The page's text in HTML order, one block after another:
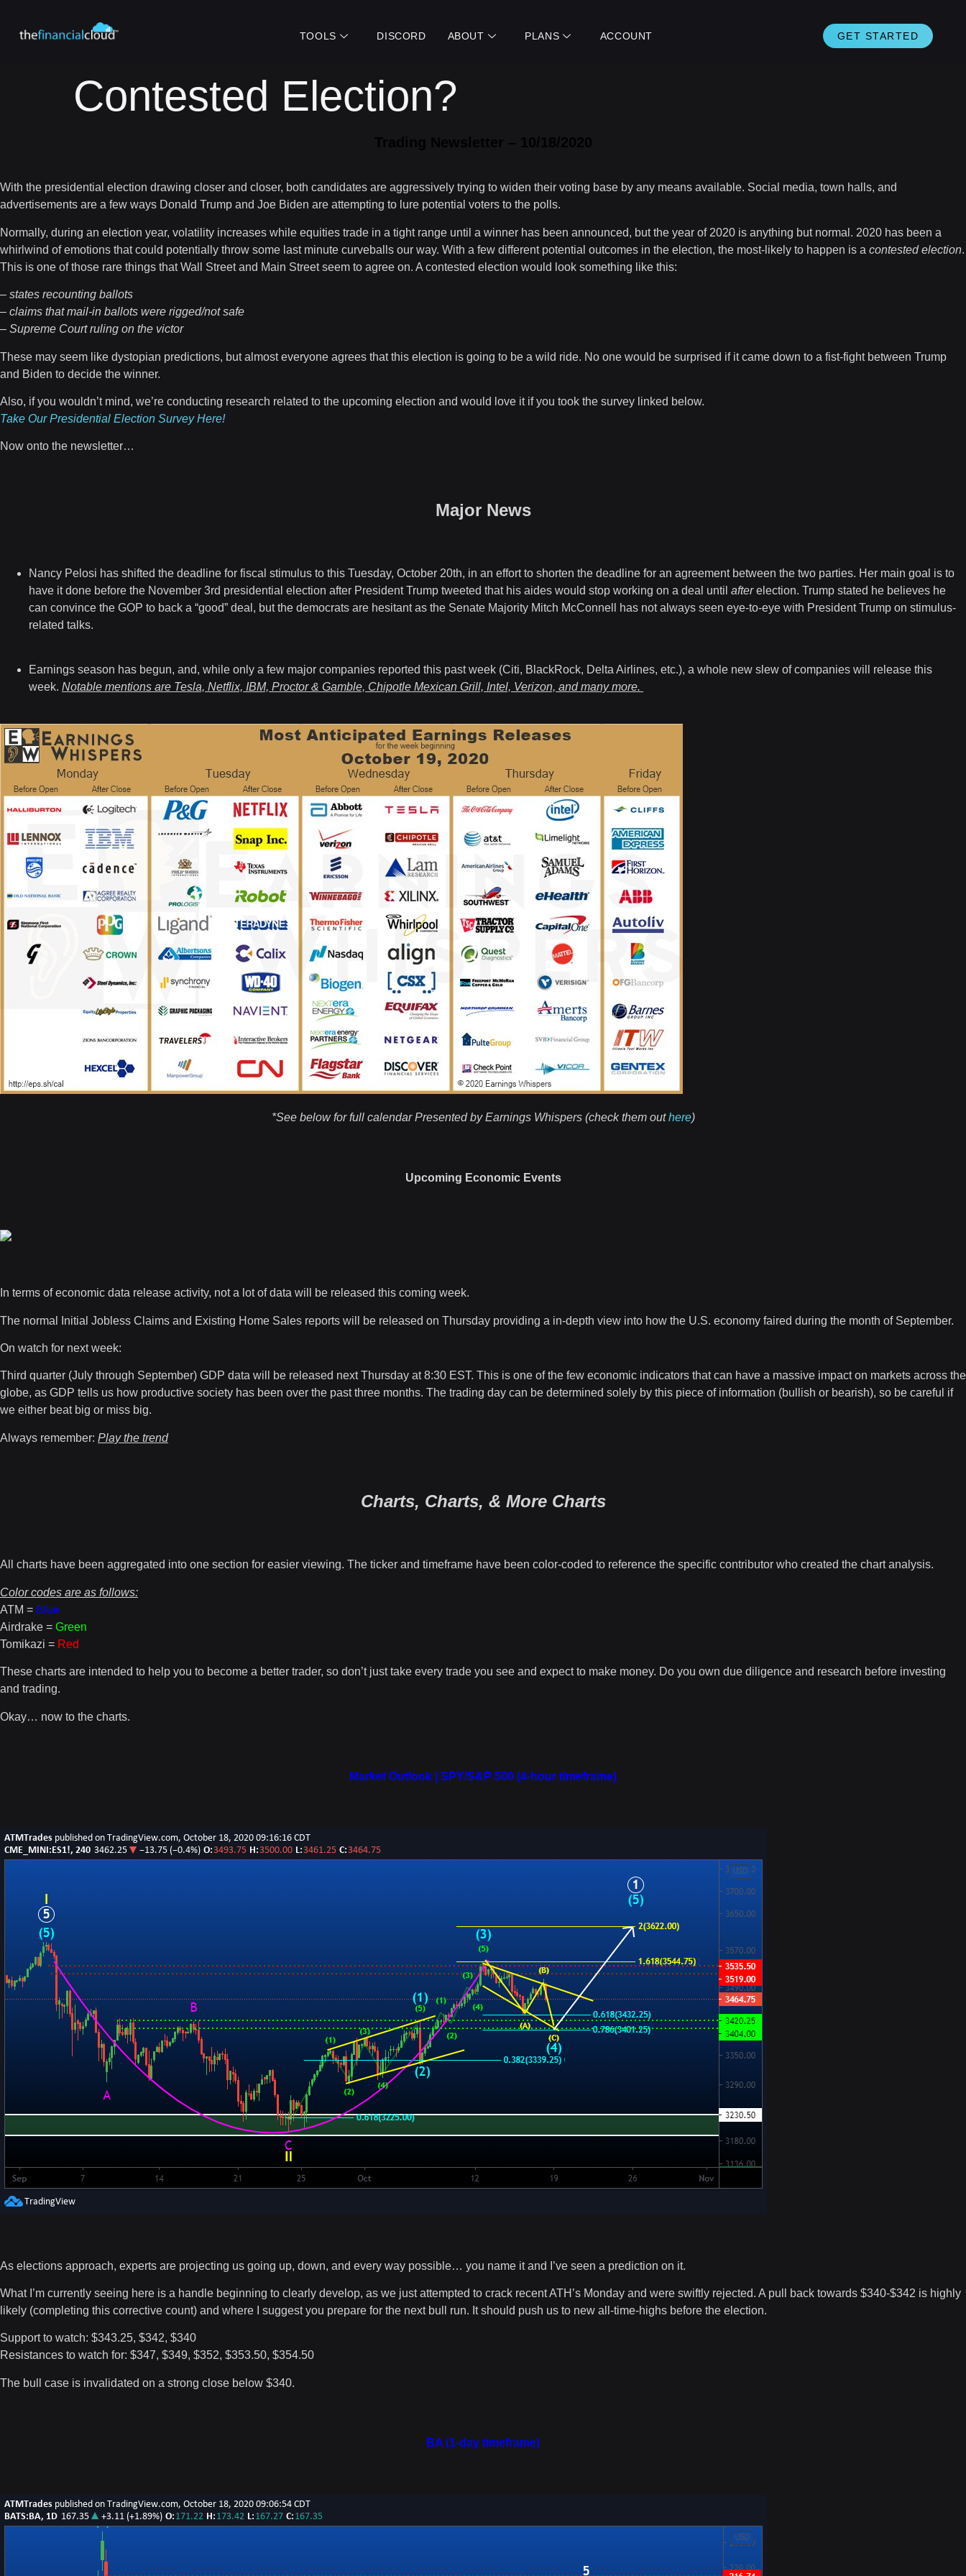
TOOLS DISCORD ABOUT PLANS ACCOUNT GET STARTED
Contested Election?
Trading Newsletter – 10/18/2020
With the presidential election drawing closer and closer, both candidates are aggressively trying to widen their voting base by any means available. Social media, town halls, and
advertisements are a few ways Donald Trump and Joe Biden are attempting to lure potential voters to the polls.
Normally, during an election year, volatility increases while equities trade in a tight range until a winner has been announced, but the year of 2020 is anything but normal. 2020 has been a
whirlwind of emotions that could potentially throw some last minute curveballs our way. With a few different potential outcomes in the election, the most-likely to happen is a contested election.
This is one of those rare things that Wall Street and Main Street seem to agree on. A contested election would look something like this:
– states recounting ballots
– claims that mail-in ballots were rigged/not safe
– Supreme Court ruling on the victor
These may seem like dystopian predictions, but almost everyone agrees that this election is going to be a wild ride. No one would be surprised if it came down to a fist-fight between Trump
and Biden to decide the winner.
Also, if you wouldn’t mind, we’re conducting research related to the upcoming election and would love it if you took the survey linked below.
Take Our Presidential Election Survey Here!
Now onto the newsletter…
Major News
Nancy Pelosi has shifted the deadline for fiscal stimulus to this Tuesday, October 20th, in an effort to shorten the deadline for an agreement between the two parties. Her main goal is to
have it done before the November 3rd presidential election after President Trump tweeted that his aides would stop working on a deal until afterelection. Trump stated he believes he
can convince the GOP to back a “good” deal, but the democrats are hesitant as the Senate Majority Mitch McConnell has not always seen eye-to-eye with President Trump on stimulus-
related talks.
Earnings season has begun, and, while only a few major companies reported this past week (Citi, BlackRock, Delta Airlines, etc.), a whole new slew of companies will release this
week. Notable mentions are Tesla, Netflix, IBM, Proctor & Gamble, Chipotle Mexican Grill, Intel, Verizon, and many more.
*See below for full calendar Presented by Earnings Whispers (check them outhere)
Upcoming Economic Events
In terms of economic data release activity, not a lot of data will be released this coming week.
The normal Initial Jobless Claims and Existing Home Sales reports will be released on Thursday providing a in-depth view into how the U.S. economy faired during the month of September.
On watch for next week:
Third quarter (July through September) GDP data will be released next Thursday at 8:30 EST. This is one of the few economic indicators that can have a massive impact on markets across the
globe, as GDP tells us how productive society has been over the past three months. The trading day can be determined solely by this piece of information (bullish or bearish), so be careful if
we either beat big or miss big.
Always remember: Play the trend
Charts, Charts, & More Charts
All charts have been aggregated into one section for easier viewing. The ticker and timeframe have been color-coded to reference the specific contributor who created the chart analysis.
Color codes are as follows:
ATM = Blue
Airdrake = Green
Tomikazi = Red
These charts are intended to help you to become a better trader, so don’t just take every trade you see and expect to make money. Do you own due diligence and research before investing
and trading.
Okay… now to the charts.
Market Outlook | SPY/S&P 500 (4-hour timeframe)
As elections approach, experts are projecting us going up, down, and every way possible… you name it and I’ve seen a prediction on it.
What I’m currently seeing here is a handle beginning to clearly develop, as we just attempted to crack recent ATH’s Monday and were swiftly rejected. A pull back towards $340-$342 is highly
likely (completing this corrective count) and where I suggest you prepare for the next bull run. It should push us to new all-time-highs before the election.
Support to watch: $343.25, $342, $340
Resistances to watch for: $347, $349, $352, $353.50, $354.50
The bull case is invalidated on a strong close below $340.
BA (1-day timeframe)